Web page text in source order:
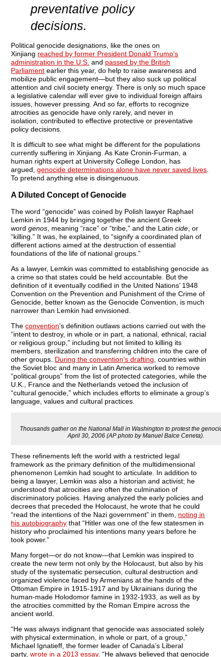
preventative policy
decisions.
Political genocide designations, like the ones on
Xinjiang reached by former President Donald Trump’s
administration in the U.S. and passed by the British
Parliament earlier this year, do help to raise awareness and
mobilize public engagement—but they also suck up political
attention and civil society energy. There is only so much space
a legislative calendar will ever give to individual foreign affairs
issues, however pressing. And so far, efforts to recognize
atrocities as genocide have only rarely, and never in
isolation, contributed to effective protective or preventative
policy decisions.
It is difficult to see what might be different for the populations
currently suffering in Xinjiang. As Kate Cronin-Furman, a
human rights expert at University College London, has
argued,genocide determinations alone have never saved lives.
To pretend anything else is disingenuous.
A Diluted Concept of Genocide
The word “genocide” was coined by Polish lawyer Raphael
Lemkin in 1944 by bringing together the ancient Greek
wordgenos , meaning “race” or “tribe,” and the Latincide , or
“killing.” It was, he explained, to “signify a coordinated plan of
different actions aimed at the destruction of essential
foundations of the life of national groups.”
As a lawyer, Lemkin was committed to establishing genocide as
a crime so that states could be held accountable. But the
definition of it eventually codified in the United Nations’ 1948
Convention on the Prevention and Punishment of the Crime of
Genocide, better known as the Genocide Convention, is much
narrower than Lemkin had envisioned.
Theconvention’s definition outlaws actions carried out with the
“intent to destroy, in whole or in part, a national, ethnical, racial
or religious group,” including but not limited to killing its
members, sterilization and transferring children into the care of
other groups. During the convention’s drafting , countries within
the Soviet bloc and many in Latin America worked to remove
“political groups” from the list of protected categories, while the
U.K., France and the Netherlands vetoed the inclusion of
“cultural genocide,” which includes efforts to eliminate a group’s
language, values and cultural practices.
Thousands gather on the National Mall in Washington to protest the
April 30, 2006 (AP photo by Manuel Balce Ceneta).
These refinements left the world with a restricted legal
framework as the primary definition of the multidimensional
phenomenon Lemkin had sought to articulate. In addition to
being a lawyer, Lemkin was also a historian and activist; he
understood that atrocities are often the culmination of
discriminatory policies. Having analyzed the early policies and
decrees that preceded the Holocaust, he wrote that he could
“read the intentions of the Nazi government” in them, noting in
his autobiography that “Hitler was one of the few statesmen in
history who proclaimed his intentions many years before he
took power.”
Many forget—or do not know—that Lemkin was inspired to
create the new term not only by the Holocaust, but also by his
study of the systematic persecution, cultural destruction and
organized violence faced by Armenians at the hands of the
Ottoman Empire in 1915-1917 and by Ukrainians during the
human-made Holodomor famine in 1932-1933, as well as by
the atrocities committed by the Roman Empire across the
ancient world.
“He was always indignant that genocide was associated solely
with physical extermination, in whole or part, of a group,”
Michael Ignatieff, the former leader of Canada’s Liberal
party,wrote in a 2013 essay. “He always believed that genocide